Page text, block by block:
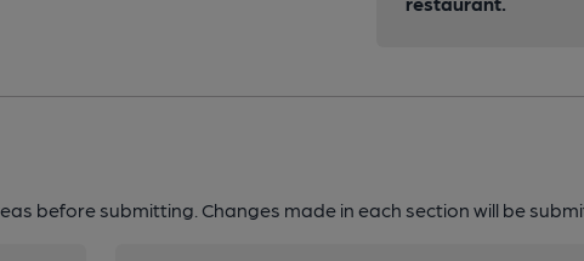
before submitting. Changes made in each section will be